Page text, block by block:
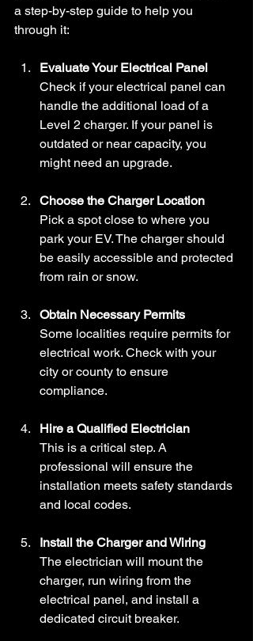
a step-by-step guide to help you
through it:
Evaluate Your Electrical Panel
Check if your electrical panel can
handle the additional load of a
Level 2 charger. If your panel is
outdated or near capacity, you
might need an upgrade.
Choose the Charger Location
Pick a spot close to where you
park your EV. The charger should
be easily accessible and protected
from rain or snow.
Obtain Necessary Permits
Some localities require permits for
electrical work. Check with your
city or county to ensure
compliance.
Hire a Qualified Electrician
This is a critical step. A
professional will ensure the
installation meets safety standards
and local codes.
Install the Charger and Wiring
The electrician will mount the
charger, run wiring from the
electrical panel, and install a
dedicated circuit breaker.